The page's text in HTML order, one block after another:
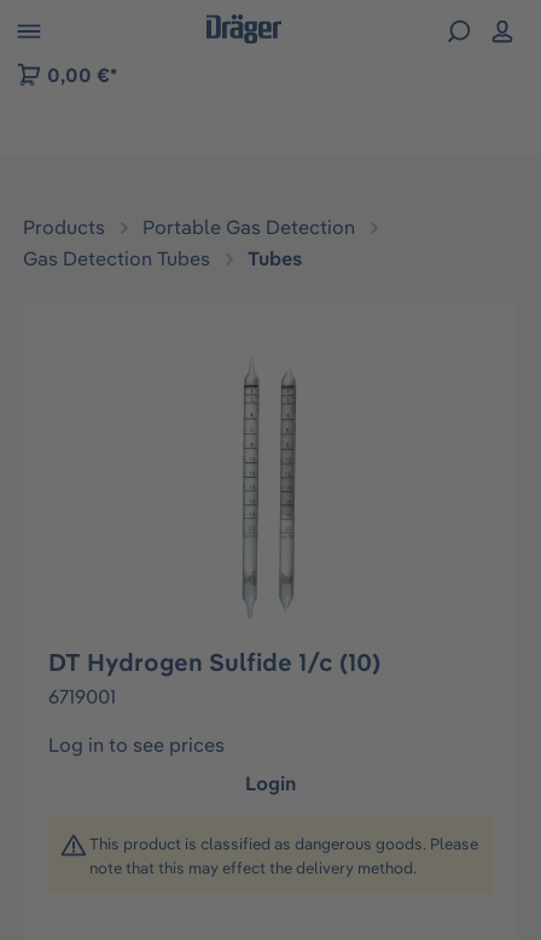
to B2B platform navigation
0,00 €*
Products
Portable Gas Detection
Gas Detection Tubes
Tubes
DT Hydrogen Sulfide 1/c (10)
6719001
Log in to see prices
Login
This product is classified as dangerous goods. Please
note that this may effect the delivery method.